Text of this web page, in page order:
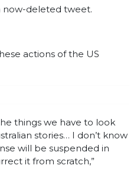
now-deleted tweet.
actions of the US
things we have to look
stories… I don’t know
will be suspended in
it from scratch,”